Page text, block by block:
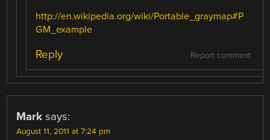
http://en.wikipedia.org/wiki/Portable_graymap#P
GM_example
Report comment
Reply
Mark says:
August 11, 2011 at 7:24 pm